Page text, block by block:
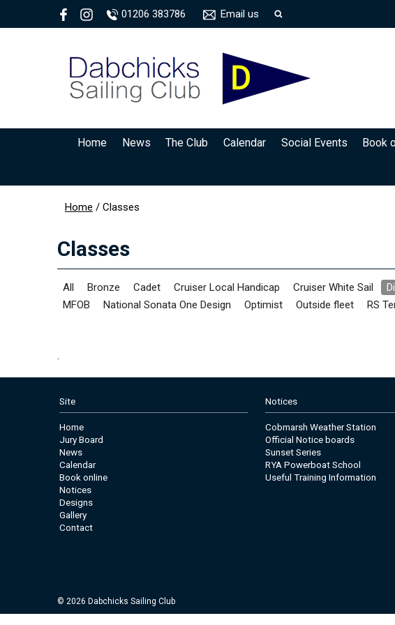
01206 383786 Email us
Home News The Club Calendar Social Events Book
Home / Classes
Classes
All Bronze Cadet Cruiser Local Handicap Cruiser White Sail
MFOB
National Sonata One Design Optimist Outside fleet RS
.
Site
Home
Jury Board
News
Calendar
Book online
Notices
Designs
Gallery
Contact
Notices
Cobmarsh Weather Station
Official Notice boards
Sunset Series
RYA Powerboat School
Useful Training Information
© 2026 Dabchicks Sailing Club